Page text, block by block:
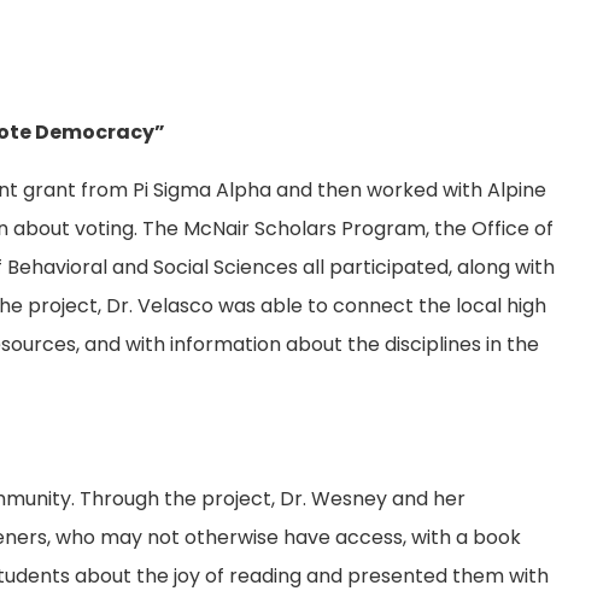
Democracy”
grant from Pi Sigma Alpha and then worked with Alpine
voting. The McNair Scholars Program, the Office of
and Social Sciences all participated, along with
project, Dr. Velasco was able to connect the local high
and with information about the disciplines in the
Through the project, Dr. Wesney and her
who may not otherwise have access, with a book
about the joy of reading and presented them with